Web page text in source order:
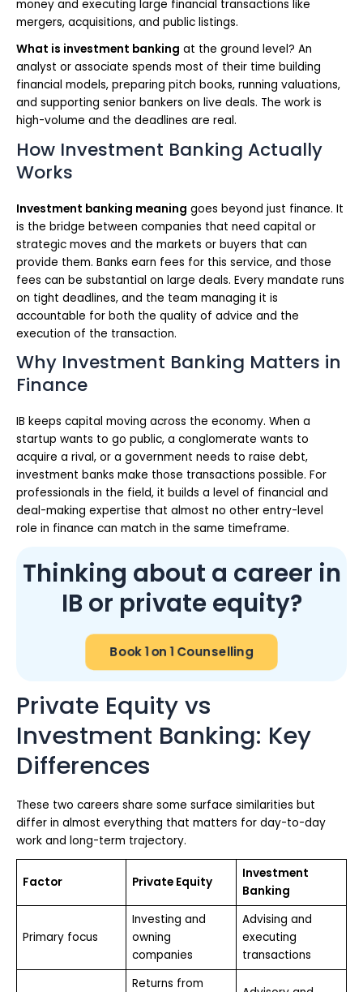
money and executing large financial transactions like
mergers, acquisitions, and public listings.
What is investment banking at the ground level? An
analyst or associate spends most of their time building
financial models, preparing pitch books, running valuations,
and supporting senior bankers on live deals. The work is
high-volume and the deadlines are real.
How Investment Banking Actually
Works
Investment banking meaning goes beyond just finance. It
is the bridge between companies that need capital or
strategic moves and the markets or buyers that can
provide them. Banks earn fees for this service, and those
fees can be substantial on large deals. Every mandate runs
on tight deadlines, and the team managing it is
accountable for both the quality of advice and the
execution of the transaction.
Why Investment Banking Matters in
Finance
IB keeps capital moving across the economy. When a
startup wants to go public, a conglomerate wants to
acquire a rival, or a government needs to raise debt,
investment banks make those transactions possible. For
professionals in the field, it builds a level of financial and
deal-making expertise that almost no other entry-level
role in finance can match in the same timeframe.
Thinking about a career in
IB or private equity?
Book 1 on 1 Counselling
Private Equity vs
Investment Banking: Key
Differences
These two careers share some surface similarities but
differ in almost everything that matters for day-to-day
work and long-term trajectory.
Factor Private Equity
Investment
Banking
Primary focus
Investing and
owning
companies
Advising and
executing
transactions
Returns from